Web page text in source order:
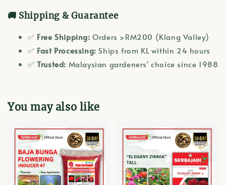
🚚 Shipping & Guarantee
✅ Free Shipping: Orders >RM200 (Klang Valley)
✅ Fast Processing: Ships from KL within 24 hours
✅Trusted: Malaysian gardeners' choice since 1988
You may also like